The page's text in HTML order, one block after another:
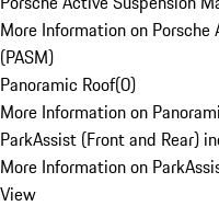
More Information on
(PASM)
Panoramic Roof(0)
More Information on
ParkAssist (Front and Rear)
More Information on
View